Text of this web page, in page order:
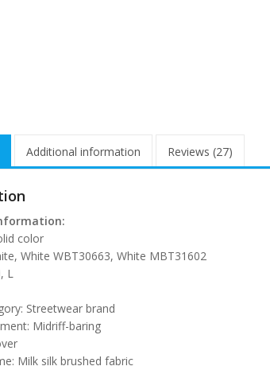
Additional information Reviews (27)
color
White WBT30663, White MBT31602
L
Streetwear brand
Midriff-baring
Milk silk brushed fabric